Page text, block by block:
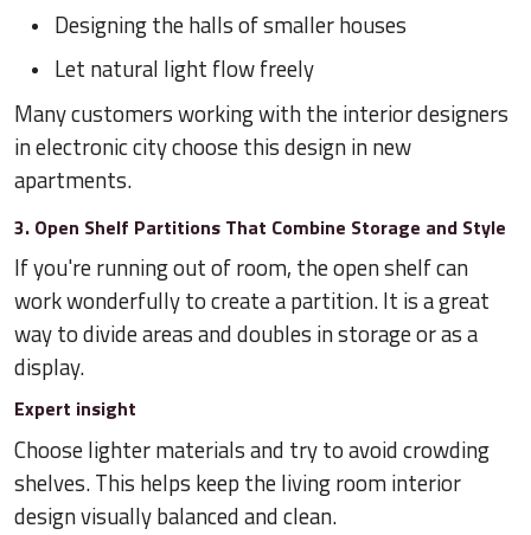
Designing the halls of smaller houses
Let natural light flow freely
Many customers working with the interior designers
in electronic city choose this design in new
apartments.
3. Open Shelf Partitions That Combine Storage and Style
If you're running out of room, the open shelf can
work wonderfully to create a partition. It is a great
way to divide areas and doubles in storage or as a
display.
Expert insight
Choose lighter materials and try to avoid crowding
shelves. This helps keep the living room interior
design visually balanced and clean.